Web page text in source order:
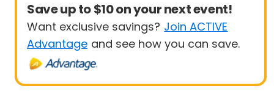
Save up to $10 on your next event!
Want exclusive savings? Join ACTIVE
Advantage and see how you can save.